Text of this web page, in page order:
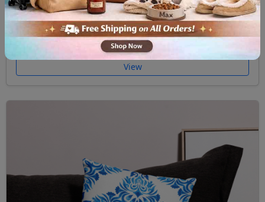
Premium Pillow Case Majolica II
$32.00
View